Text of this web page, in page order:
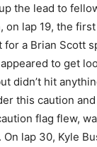
the lead to
on lap 19, the
for a Brian Scott
to get
didn’t hit
this caution
flag flew,
lap 30, Kyle